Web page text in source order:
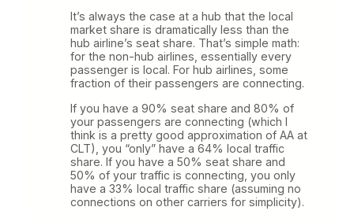
It’s always the case at a hub that the local
market share is dramatically less than the
hub airline’s seat share. That’s simple math:
for the non-hub airlines, essentially every
passenger is local. For hub airlines, some
fraction of their passengers are connecting.
If you have a 90% seat share and 80% of
your passengers are connecting (which I
think is a pretty good approximation of AA at
CLT), you “only” have a 64% local traffic
share. If you have a 50% seat share and
50% of your traffic is connecting, you only
have a 33% local traffic share (assuming no
connections on other carriers for simplicity).